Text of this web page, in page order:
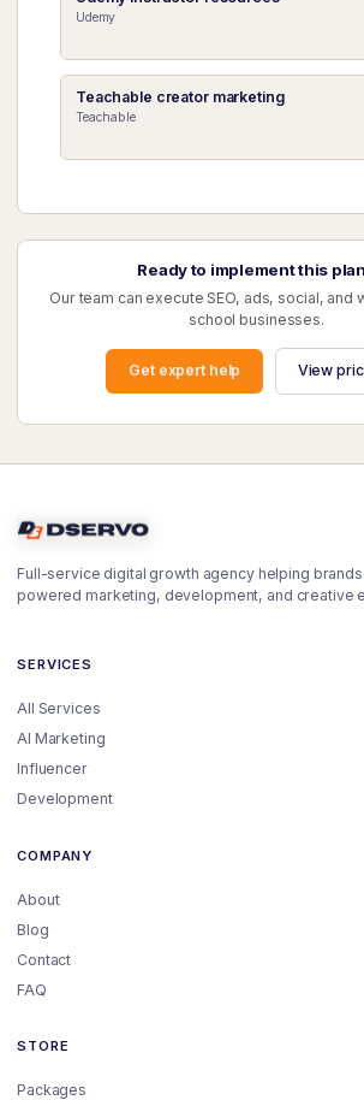
Udemy
Teachable creator marketing
Teachable
Ready to implement this
Our team can execute SEO, ads, social, and
school businesses.
Get expert help View
Full-service digital growth agency helping
powered marketing, development, and creative
SERVICES
All Services
AI Marketing
Influencer
Development
COMPANY
About
Blog
Contact
FAQ
STORE
Packages